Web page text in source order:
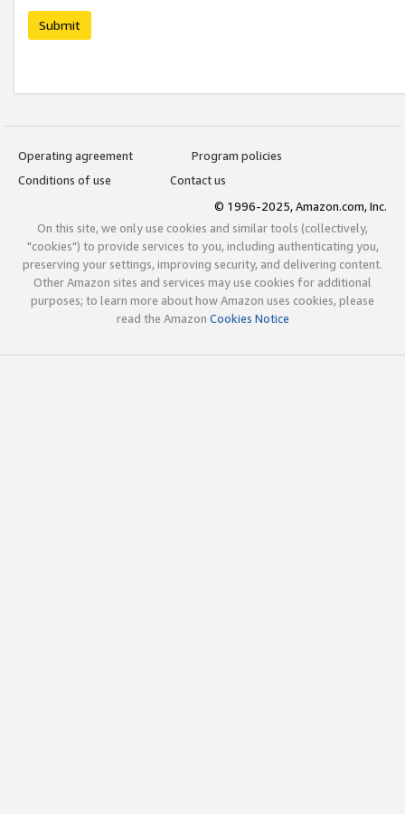
Submit
Operating agreement
Program policies
Conditions of use
Contact us
© 1996-2025, Amazon.com, Inc.
On this site, we only use cookies and similar tools (collectively,
"cookies") to provide services to you, including authenticating you,
preserving your settings, improving security, and delivering content.
Other Amazon sites and services may use cookies for additional
purposes; to learn more about how Amazon uses cookies, please
read the Amazon Cookies Notice